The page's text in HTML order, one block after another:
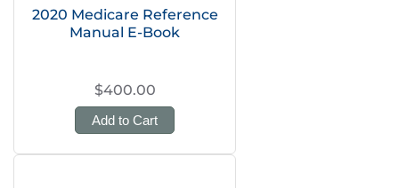
2020 Medicare Reference
Manual E-Book
$400.00
Add to Cart